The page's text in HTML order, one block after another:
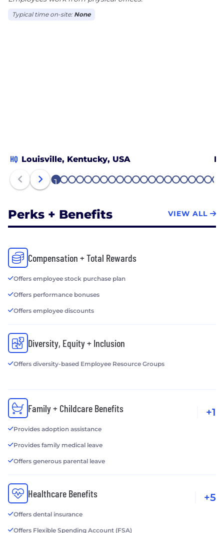
Typical time on-site: None
HQ Louisville, Kentucky, USA
1 2 3 4 5 6 7 8 9 1011 12131415161718192021
Perks + Benefits VIEW ALL
Compensation + Total Rewards
Offers employee stock purchase plan
Offers performance bonuses
Offers employee discounts
Diversity, Equity + Inclusion
Offers diversity-based Employee Resource Groups
Family + Childcare Benefits
Provides adoption assistance
Provides family medical leave
Offers generous parental leave
+1
Healthcare Benefits
Offers dental insurance
Offers Flexible Spending Account (FSA)
+5